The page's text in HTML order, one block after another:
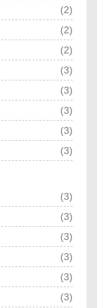
(2)
(2)
(2)
(3)
(3)
(3)
(3)
(3)
(3)
(3)
(3)
(3)
(3)
(3)